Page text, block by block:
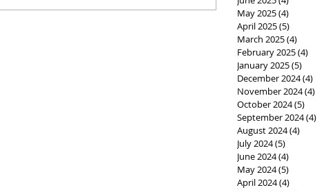
May 2025(4)
April 2025(5)
March 2025(4)
February 2025(4)
January 2025(5)
December 2024(4)
November 2024(4)
October 2024(5)
September 2024(4)
August 2024(4)
July 2024(5)
June 2024(4)
May 2024(5)
April 2024(4)